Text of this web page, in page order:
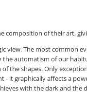
composition of their art,
The most common
automatism of our
the shapes. Only
- it graphically affects a
with the dark and